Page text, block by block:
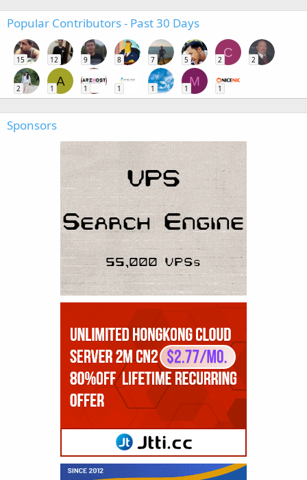
Popular Contributors - Past 30 Days
15 12 9 8 7 5
C
2 2
2
A
1 1 1 1
M
1 1
Sponsors